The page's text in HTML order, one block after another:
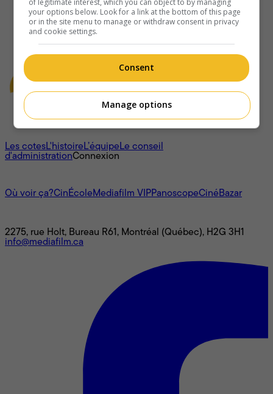
À propos
Les cotesL'histoireL’équipeLe conseil
d'administrationConnexion
Où voir ça?CinÉcoleMediafilm VIPPanoscopeCinéBazar
2275, rue Holt, Bureau R61, Montréal (Québec), H2G 3H1
info@mediafilm.ca
of legitimate interest, which you can object to by managing
your options below. Look for a link at the bottom of this page
or in the site menu to manage or withdraw consent in privacy
and cookie settings.
Consent
Manage options